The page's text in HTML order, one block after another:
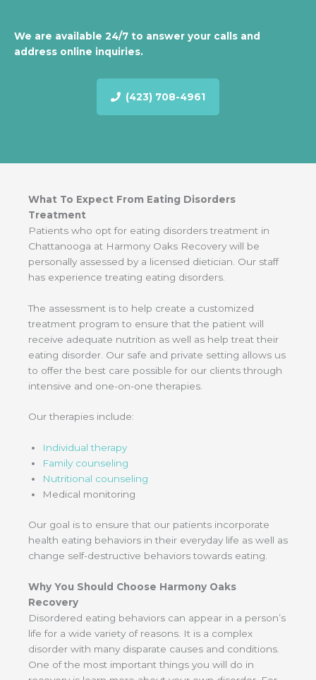
We are available 24/7 to answer your calls and
address online inquiries.
(423) 708-4961
What To Expect From Eating Disorders
Treatment
Patients who opt for eating disorders treatment in
Chattanooga at Harmony Oaks Recovery will be
personally assessed by a licensed dietician. Our staff
has experience treating eating disorders.
The assessment is to help create a customized
treatment program to ensure that the patient will
receive adequate nutrition as well as help treat their
eating disorder. Our safe and private setting allows us
to offer the best care possible for our clients through
intensive and one-on-one therapies.
Our therapies include:
Individual therapy
Family counseling
Nutritional counseling
Medical monitoring
Our goal is to ensure that our patients incorporate
health eating behaviors in their everyday life as well as
change self-destructive behaviors towards eating.
Why You Should Choose Harmony Oaks
Recovery
Disordered eating behaviors can appear in a person’s
life for a wide variety of reasons. It is a complex
disorder with many disparate causes and conditions.
One of the most important things you will do in